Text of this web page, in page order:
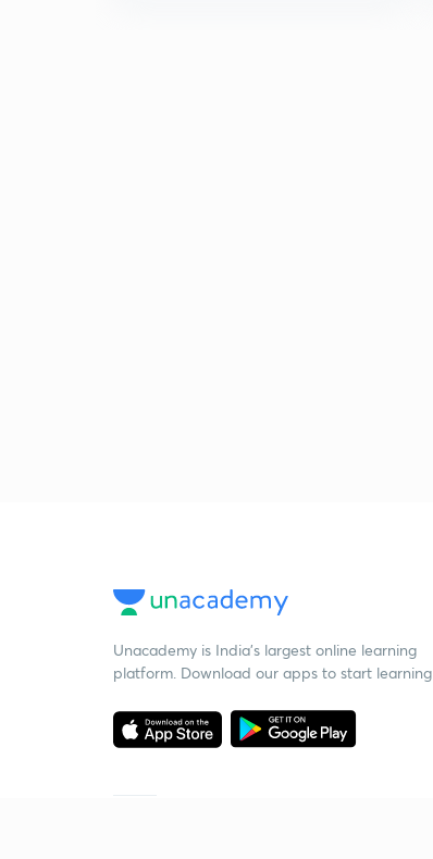
Unacademy is India’s largest online learning
platform. Download our apps to start learning